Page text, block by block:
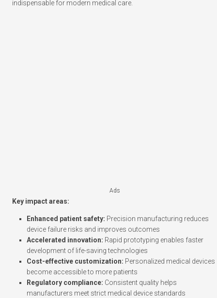
indispensable for modern medical care.
Ads
Key impact areas:
Enhanced patient safety: Precision manufacturing reduces
device failure risks and improves outcomes
Accelerated innovation: Rapid prototyping enables faster
development of life-saving technologies
Cost-effective customization: Personalized medical devices
become accessible to more patients
Regulatory compliance: Consistent quality helps
manufacturers meet strict medical device standards